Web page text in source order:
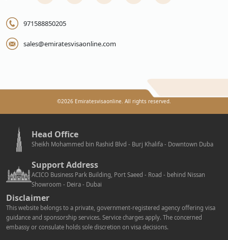
971588850205
sales@emiratesvisaonline.com
©2026 Emiratesvisaonline. All rights reserved.
Head Office
Sheikh Mohammed bin Rashid Blvd - Burj Khalifa - Downtown Duba
Support Address
ACICO Business Park Building, Port Saeed - Road - behind Nissan
Showroom - Deira - Dubai
Disclaimer
This website belongs to a private, government-registered agency offering visa
guidance and sponsorship services. Service charges apply. The concerned
embassy or consulate holds sole discretion on visa decisions.